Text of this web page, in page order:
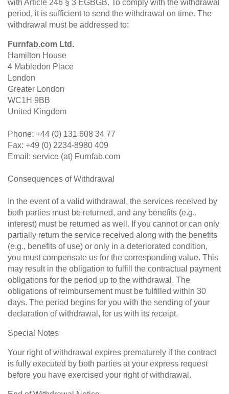
with Article 246 § 3 EGBGB. To comply with the withdrawal
period, it is sufficient to send the withdrawal on time. The
withdrawal must be addressed to:
Furnfab.com Ltd.
Hamilton House
4 Mabledon Place
London
Greater London
WC1H 9BB
United Kingdom
Phone: +44 (0) 131 608 34 77
Fax: +49 (0) 2234-8980 409
Email: service (at) Furnfab.com
Consequences of Withdrawal
In the event of a valid withdrawal, the services received by
both parties must be returned, and any benefits (e.g.,
interest) must be returned as well. If you cannot or can only
partially return the service received along with the benefits
(e.g., benefits of use) or only in a deteriorated condition,
you must compensate us for the corresponding value. This
may result in the obligation to fulfill the contractual payment
obligations for the period up to the withdrawal. The
obligations of reimbursement must be fulfilled within 30
days. The period begins for you with the sending of your
declaration of withdrawal, for us with its receipt.
Special Notes
Your right of withdrawal expires prematurely if the contract
is fully executed by both parties at your express request
before you have exercised your right of withdrawal.